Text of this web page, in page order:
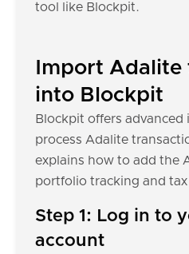
tool like Blockpit.
Import
into Blockpit
Blockpit offers
process Adalite
explains how to add the
portfolio tracking and
Step 1: Log in to
account